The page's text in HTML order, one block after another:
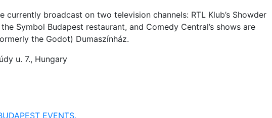
currently broadcast on two television channels: RTL Klub’s Showder
Symbol Budapest restaurant, and Comedy Central’s shows are
the Godot) Dumaszínház.
u. 7., Hungary
EVENTS.